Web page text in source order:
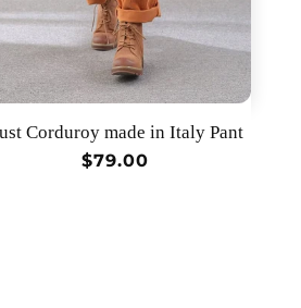
Corduroy made in Italy Pant
Regular
$79.00